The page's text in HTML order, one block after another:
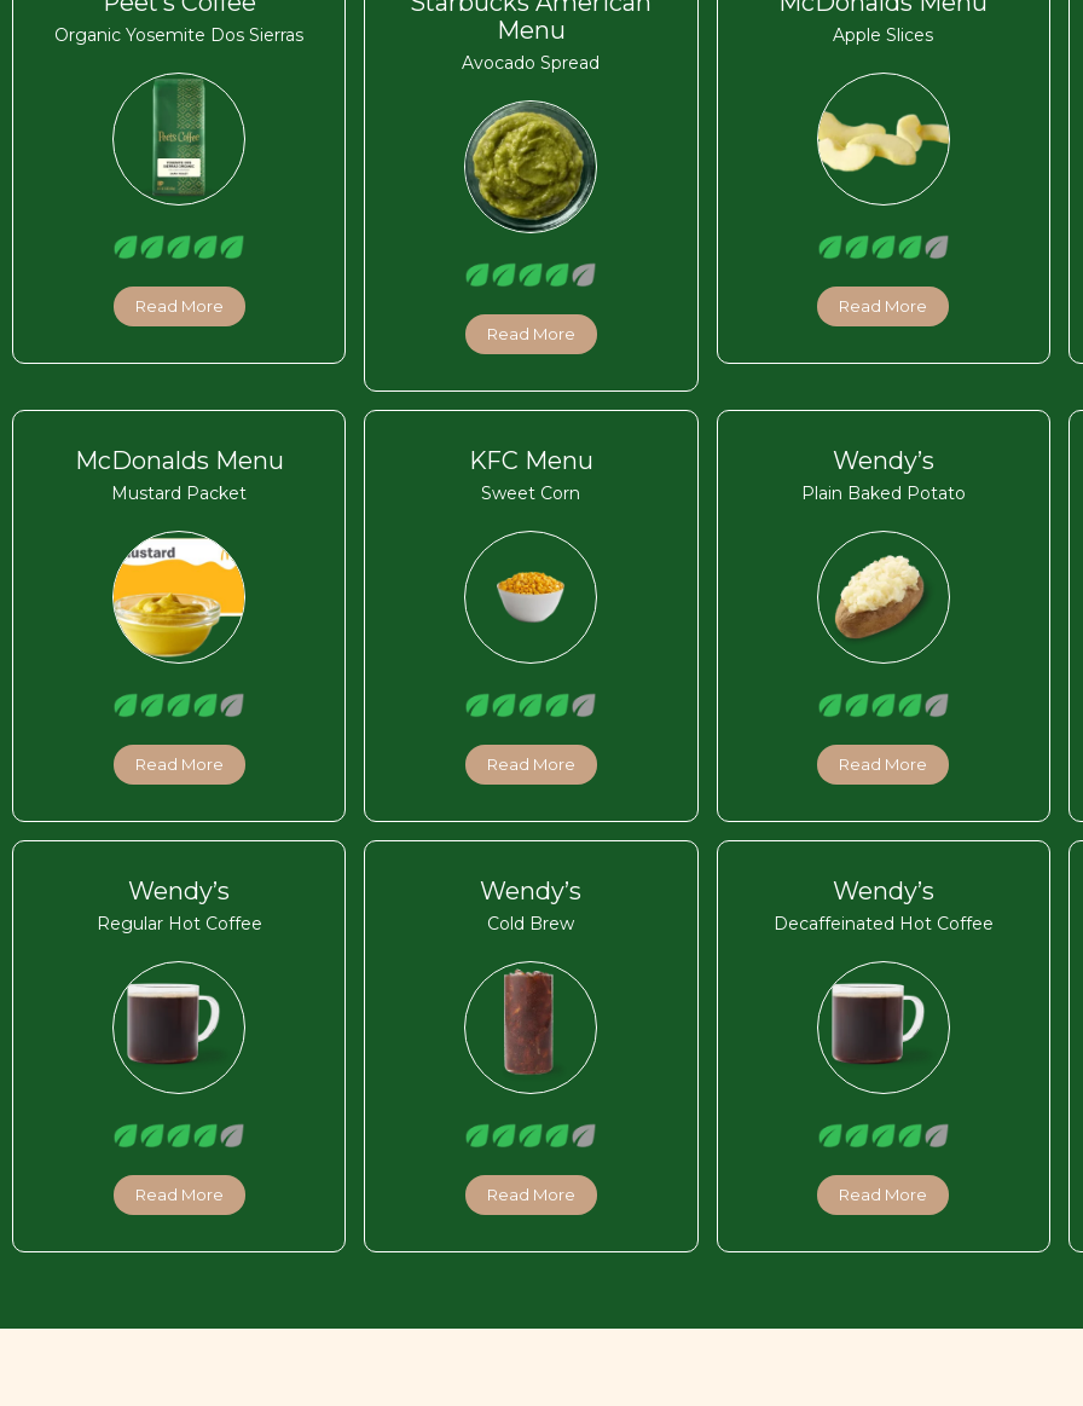
Organic Yosemite Dos Sierras
Read More
Menu
Avocado Spread
Read More
Apple Slices
Read More
McDonalds Menu
Mustard Packet
Read More
KFC Menu
Sweet Corn
Read More
Wendy’s
Plain Baked Potato
Read More
Wendy’s
Regular Hot Coffee
Read More
Wendy’s
Cold Brew
Read More
Wendy’s
Decaffeinated Hot Coffee
Read More